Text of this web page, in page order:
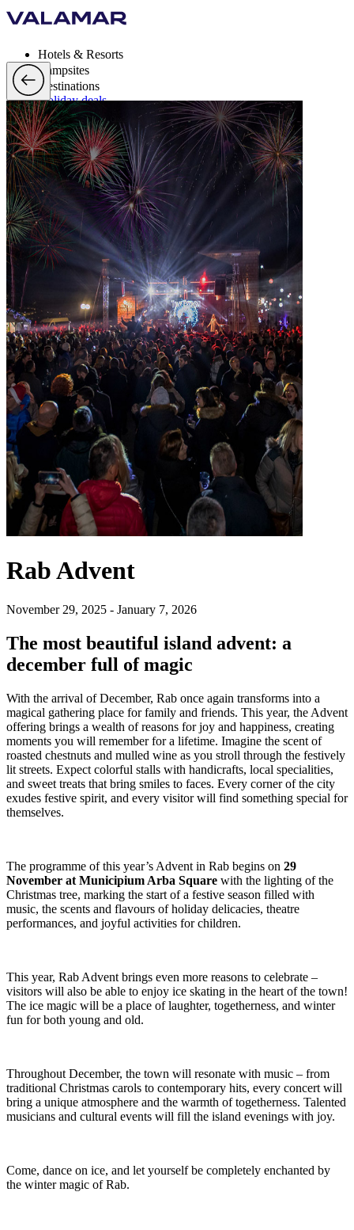
Hotels & Resorts
Campsites
Destinations
Holiday deals
Valamar Rewards
Brands
More
en, EUR
Rab Advent
November 29, 2025 - January 7, 2026
The most beautiful island advent: a
december full of magic
With the arrival of December, Rab once again transforms into a
magical gathering place for family and friends. This year, the Advent
offering brings a wealth of reasons for joy and happiness, creating
moments you will remember for a lifetime. Imagine the scent of
roasted chestnuts and mulled wine as you stroll through the festively
lit streets. Expect colorful stalls with handicrafts, local specialities,
and sweet treats that bring smiles to faces. Every corner of the city
exudes festive spirit, and every visitor will find something special for
themselves.
The programme of this year’s Advent in Rab begins on 29
November at Municipium Arba Square with the lighting of the
Christmas tree, marking the start of a festive season filled with
music, the scents and flavours of holiday delicacies, theatre
performances, and joyful activities for children.
This year, Rab Advent brings even more reasons to celebrate –
visitors will also be able to enjoy ice skating in the heart of the town!
The ice magic will be a place of laughter, togetherness, and winter
fun for both young and old.
Throughout December, the town will resonate with music – from
traditional Christmas carols to contemporary hits, every concert will
bring a unique atmosphere and the warmth of togetherness. Talented
musicians and cultural events will fill the island evenings with joy.
Come, dance on ice, and let yourself be completely enchanted by
the winter magic of Rab.